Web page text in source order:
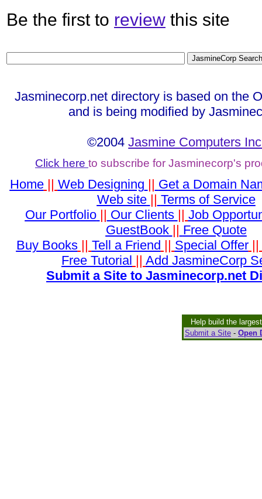
Be the first to review this site
Jasminecorp.net directory is based on the
and is being modified by
©2004Jasmine Computers
Click here to subscribe for Jasminecorp's
Home|| Web Designing || Get a Domain
Web site || Terms of Service
Our Portfolio || Our Clients || Job
GuestBook || Free Quote
Buy Books|| Tell a Friend || Special Offer||
Free Tutorial || Add JasmineCorp
Submit a Site to Jasminecorp.net
Help build the
Submit a Site - Open